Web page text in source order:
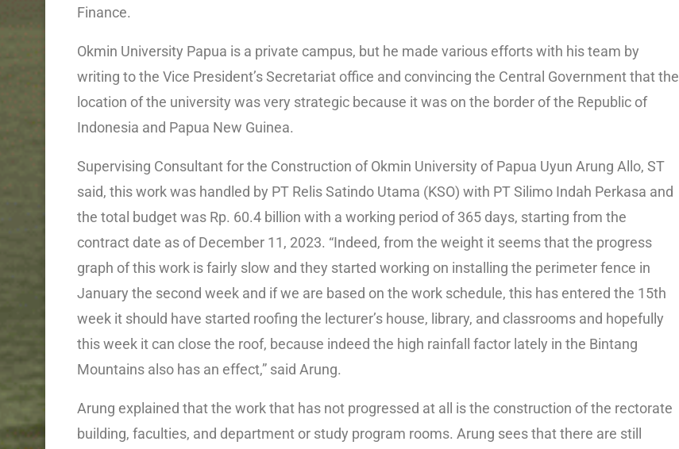
Finance.
Okmin University Papua is a private campus, but he made various efforts with his team by
writing to the Vice President’s Secretariat office and convincing the Central Government that the
location of the university was very strategic because it was on the border of the Republic of
Indonesia and Papua New Guinea.
Supervising Consultant for the Construction of Okmin University of Papua Uyun Arung Allo, ST
said, this work was handled by PT Relis Satindo Utama (KSO) with PT Silimo Indah Perkasa and
the total budget was Rp. 60.4 billion with a working period of 365 days, starting from the
contract date as of December 11, 2023. “Indeed, from the weight it seems that the progress
graph of this work is fairly slow and they started working on installing the perimeter fence in
January the second week and if we are based on the work schedule, this has entered the 15th
week it should have started roofing the lecturer’s house, library, and classrooms and hopefully
this week it can close the roof, because indeed the high rainfall factor lately in the Bintang
Mountains also has an effect,” said Arung.
Arung explained that the work that has not progressed at all is the construction of the rectorate
building, faculties, and department or study program rooms. Arung sees that there are still